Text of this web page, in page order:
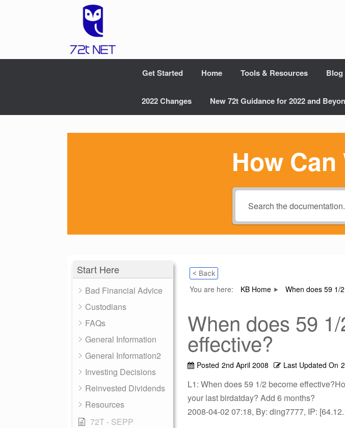
Get Started Home Tools & Resources Blog
2022 Changes New 72t Guidance for 2022 and
How
Start Here
Bad Financial Advice
Custodians
FAQs
General Information
General Information2
Investing Decisions
Reinvested Dividends
Resources
72T - SEPP
< Back
You are here: KB Home When does 59 1/
When does 59
effective?
Posted 2nd April 2008 Last Updated On
L1: When does 59 1/2 become
your last birdatday? Add 6 months?
2008-04-02 07:18, By: ding7777, IP: